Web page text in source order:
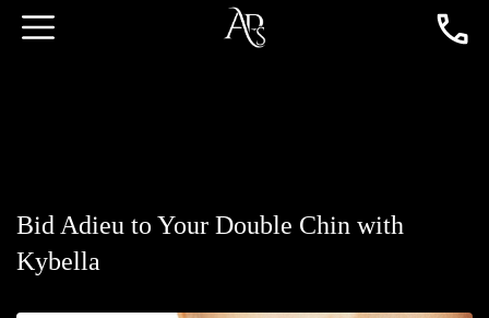
Bid Adieu to Your Double Chin with
Kybella